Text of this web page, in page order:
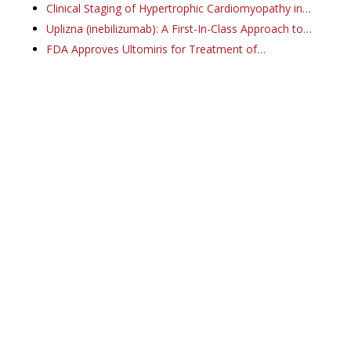
Clinical Staging of Hypertrophic Cardiomyopathy in…
Uplizna (inebilizumab): A First-In-Class Approach to…
FDA Approves Ultomiris for Treatment of…